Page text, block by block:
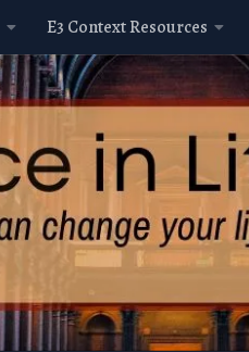
E3 Context Resources